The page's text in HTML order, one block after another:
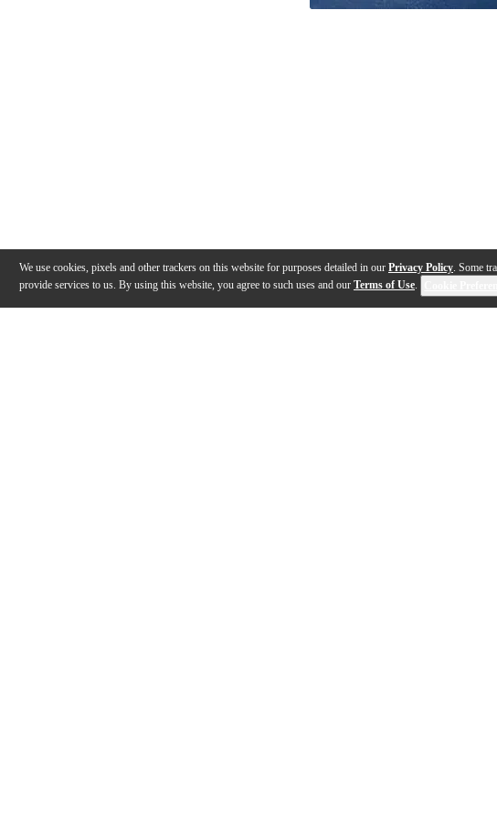
We use cookies, pixels and other trackers on this website for purposes detailed in our Privacy Policy. Some
provide services to us. By using this website, you agree to such uses and our Terms of Use.